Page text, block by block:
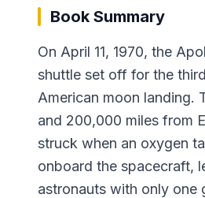
Book Summary
On April 11, 1970, the
shuttle set off for the
American moon landing.
and 200,000 miles from
struck when an oxygen
onboard the spacecraft,
astronauts with only one